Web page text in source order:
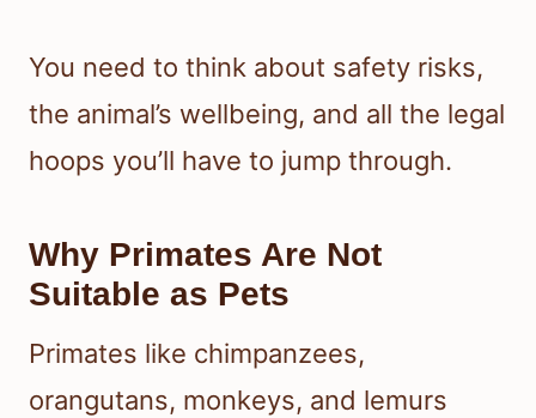
You need to think about safety risks,
the animal’s wellbeing, and all the legal
hoops you’ll have to jump through.
Why Primates Are Not
Suitable as Pets
Primates like chimpanzees,
orangutans, monkeys, and lemurs